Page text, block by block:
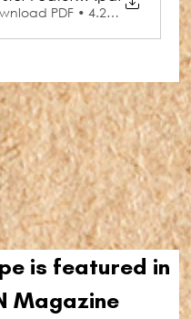
PDF • 4.29MB
is featured in
Magazine